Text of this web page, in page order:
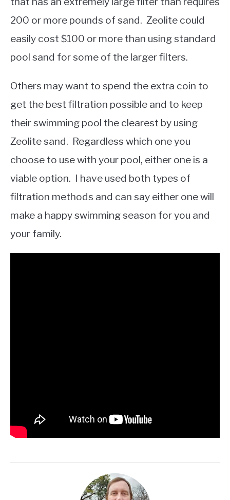
200 or more pounds of sand. Zeolite could
easily cost $100 or more than using standard
pool sand for some of the larger filters.
Others may want to spend the extra coin to
get the best filtration possible and to keep
their swimming pool the clearest by using
Zeolite sand. Regardless which one you
choose to use with your pool, either one is a
viable option. I have used both types of
filtration methods and can say either one will
make a happy swimming season for you and
your family.